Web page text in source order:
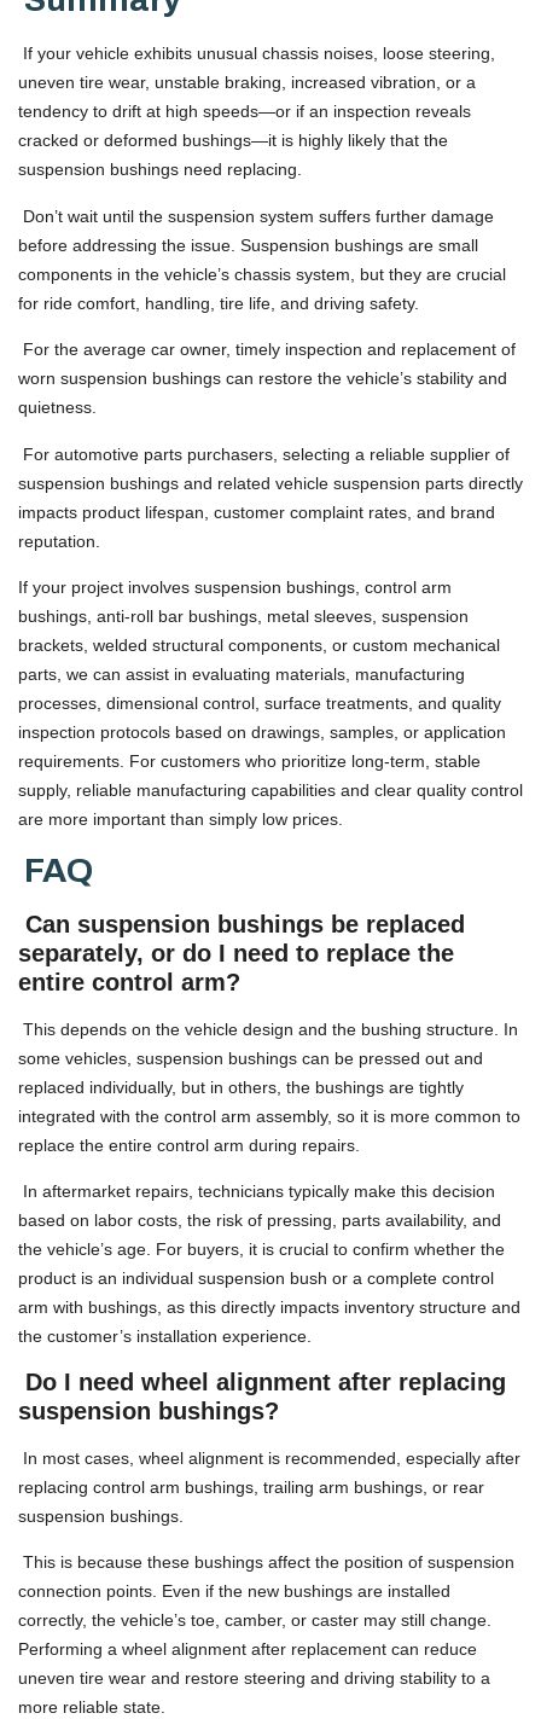
If your vehicle exhibits unusual chassis noises, loose steering,
uneven tire wear, unstable braking, increased vibration, or a
tendency to drift at high speeds—or if an inspection reveals
cracked or deformed bushings—it is highly likely that the
suspension bushings need replacing.
Don’t wait until the suspension system suffers further damage
before addressing the issue. Suspension bushings are small
components in the vehicle’s chassis system, but they are crucial
for ride comfort, handling, tire life, and driving safety.
For the average car owner, timely inspection and replacement of
worn suspension bushings can restore the vehicle’s stability and
quietness.
For automotive parts purchasers, selecting a reliable supplier of
suspension bushings and related vehicle suspension parts directly
impacts product lifespan, customer complaint rates, and brand
reputation.
If your project involves suspension bushings, control arm
bushings, anti-roll bar bushings, metal sleeves, suspension
brackets, welded structural components, or custom mechanical
parts, we can assist in evaluating materials, manufacturing
processes, dimensional control, surface treatments, and quality
inspection protocols based on drawings, samples, or application
requirements. For customers who prioritize long-term, stable
supply, reliable manufacturing capabilities and clear quality control
are more important than simply low prices.
FAQ
Can suspension bushings be replaced
separately, or do I need to replace the
entire control arm?
This depends on the vehicle design and the bushing structure. In
some vehicles, suspension bushings can be pressed out and
replaced individually, but in others, the bushings are tightly
integrated with the control arm assembly, so it is more common to
replace the entire control arm during repairs.
In aftermarket repairs, technicians typically make this decision
based on labor costs, the risk of pressing, parts availability, and
the vehicle’s age. For buyers, it is crucial to confirm whether the
product is an individual suspension bush or a complete control
arm with bushings, as this directly impacts inventory structure and
the customer’s installation experience.
Do I need wheel alignment after replacing
suspension bushings?
In most cases, wheel alignment is recommended, especially after
replacing control arm bushings, trailing arm bushings, or rear
suspension bushings.
This is because these bushings affect the position of suspension
connection points. Even if the new bushings are installed
correctly, the vehicle’s toe, camber, or caster may still change.
Performing a wheel alignment after replacement can reduce
uneven tire wear and restore steering and driving stability to a
more reliable state.